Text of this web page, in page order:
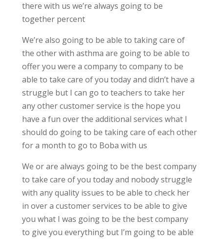
there with us we’re always going to be
together percent
We’re also going to be able to taking care of
the other with asthma are going to be able to
offer you were a company to company to be
able to take care of you today and didn’t have a
struggle but I can go to teachers to take her
any other customer service is the hope you
have a fun over the additional services what I
should do going to be taking care of each other
for a month to go to Boba with us
We or are always going to be the best company
to take care of you today and nobody struggle
with any quality issues to be able to check her
in over a customer services to be able to give
you what I was going to be the best company
to give you everything but I’m going to be able